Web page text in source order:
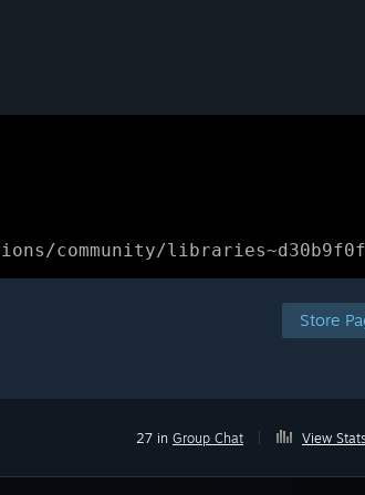
Store
27 in Group Chat View Stats